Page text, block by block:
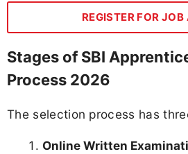
REGISTER FOR
Stages of SBI
Process 2026
The selection process has
Online Written